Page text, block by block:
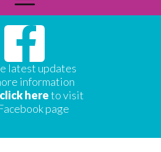
latest updates
information
click hereto visit
page